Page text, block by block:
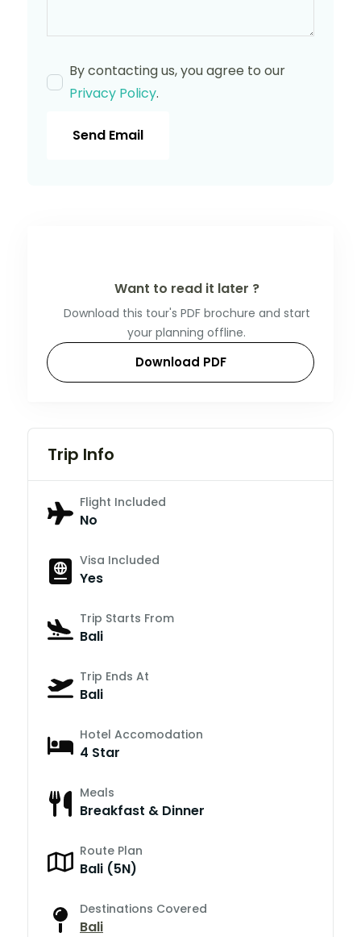
By contacting us, you agree to our
Privacy Policy.
Send Email
Want to read it later ?
Download this tour's PDF brochure and start
your planning offline.
Download PDF
Trip Info
Flight Included
No
Visa Included
Yes
Trip Starts From
Bali
Trip Ends At
Bali
Hotel Accomodation
4 Star
Meals
Breakfast & Dinner
Route Plan
Bali (5N)
Destinations Covered
Bali